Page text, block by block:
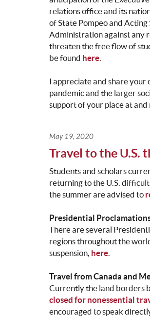
relations office and its
of State Pompeo and
Administration against any
threaten the free flow of
be found here.
I appreciate and share
pandemic and the larger
support of your place at
May 19, 2020
Travel to the U.S.
Students and scholars
returning to the U.S.
the summer are advised to
Presidential
There are several
regions throughout the
suspension, here.
Travel from Canada and
Currently the land borders
closed for nonessential
encouraged to speak